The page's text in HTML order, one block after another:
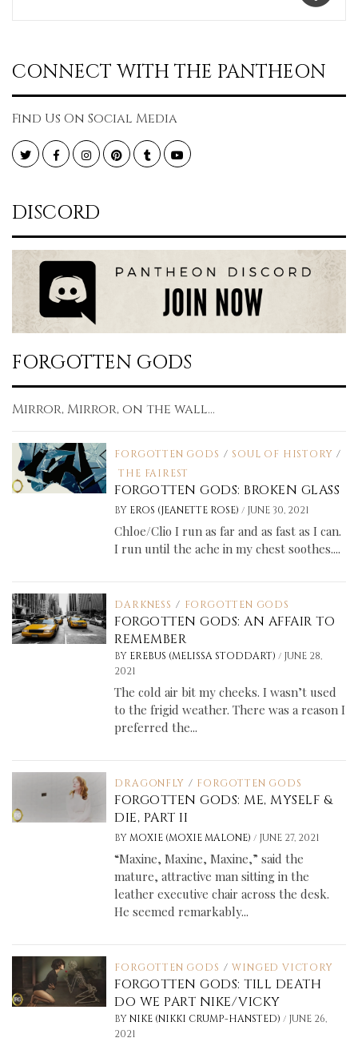
CONNECT WITH THE PANTHEON
Find Us On Social Media
TwitterFacebookInstagramPinterestTumblr YouTube
DISCORD
FORGOTTEN GODS
Mirror, Mirror, on the wall...
FORGOTTEN GODS / SOUL OF HISTORY /
THE FAIREST
FORGOTTEN GODS: BROKEN GLASS
BY EROS (JEANETTE ROSE)/ JUNE 30, 2021
Chloe/Clio I run as far and as fast as I can.
I run until the ache in my chest soothes....
DARKNESS / FORGOTTEN GODS
FORGOTTEN GODS: AN AFFAIR TO
REMEMBER
BY EREBUS (MELISSA STODDART)/ JUNE 28,
2021
The cold air bit my cheeks. I wasn’t used
to the frigid weather. There was a reason I
preferred the...
DRAGONFLY / FORGOTTEN GODS
FORGOTTEN GODS: ME, MYSELF &
DIE, PART II
BY MOXIE (MOXIE MALONE)/ JUNE 27, 2021
“Maxine, Maxine, Maxine,” said the
mature, attractive man sitting in the
leather executive chair across the desk.
He seemed remarkably...
FORGOTTEN GODS / WINGED VICTORY
FORGOTTEN GODS: TILL DEATH
DO WE PART NIKE/VICKY
BY NIKE (NIKKI CRUMP-HANSTED)/ JUNE 26,
2021